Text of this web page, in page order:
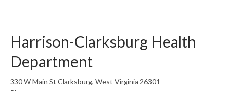
Harrison-Clarksburg Health
Department
330 W Main St Clarksburg, West Virginia 26301